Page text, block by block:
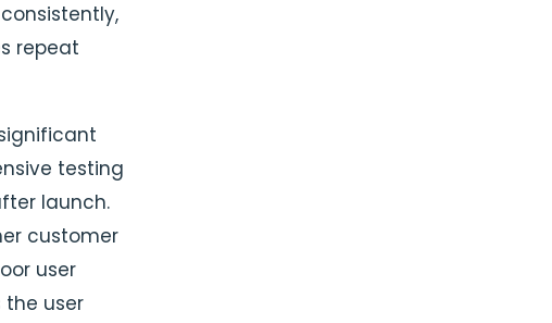
repeat
testing
launch.
customer
user
the user